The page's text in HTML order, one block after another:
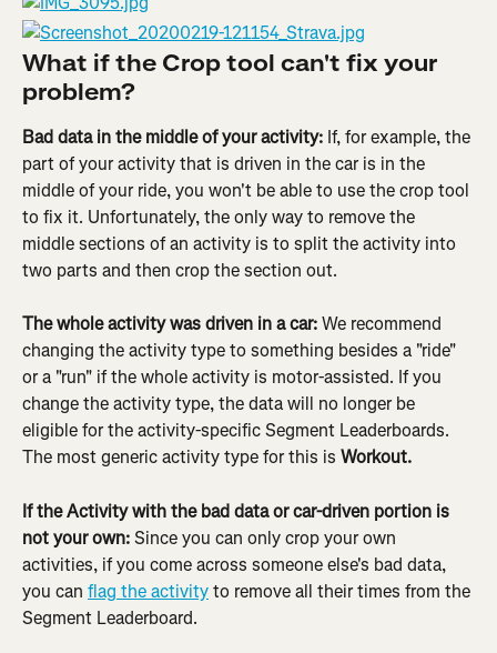
What if the Crop tool can't fix your
problem?
Bad data in the middle of your activity: If, for example, the
part of your activity that is driven in the car is in the
middle of your ride, you won't be able to use the crop tool
to fix it. Unfortunately, the only way to remove the
middle sections of an activity is to split the activity into
two parts and then crop the section out.
The whole activity was driven in a car: We recommend
changing the activity type to something besides a "ride"
or a "run" if the whole activity is motor-assisted. If you
change the activity type, the data will no longer be
eligible for the activity-specific Segment Leaderboards.
The most generic activity type for this is Workout.
If the Activity with the bad data or car-driven portion is
not your own: Since you can only crop your own
activities, if you come across someone else's bad data,
you can flag the activity to remove all their times from the
Segment Leaderboard.